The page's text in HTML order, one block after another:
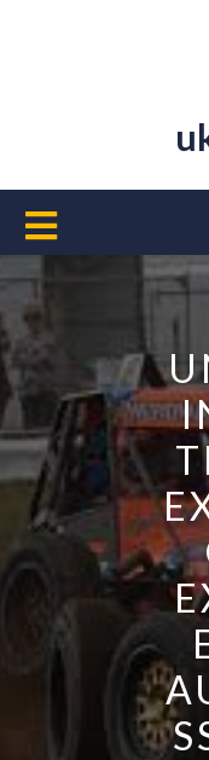
Open
Button